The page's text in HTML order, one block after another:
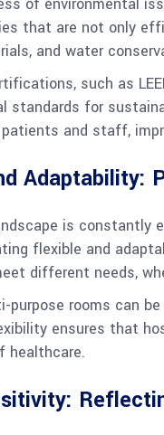
that are not only
and water
such as
standards for
and staff,
Adaptability:
is constantly
flexible and
different needs,
purpose rooms can
ensures that
healthcare.